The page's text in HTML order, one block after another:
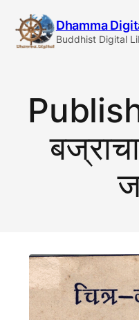
content
Dhamma
Buddhist Digital